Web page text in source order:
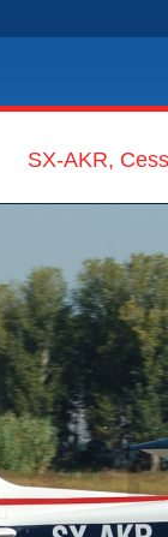
SX-AKR,